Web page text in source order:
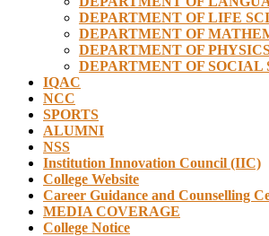
DEPARTMENT OF LIFE
DEPARTMENT OF
DEPARTMENT OF
DEPARTMENT OF SOCIAL
IQAC
NCC
SPORTS
ALUMNI
NSS
Institution Innovation Council (IIC)
College Website
Career Guidance and Counselling
MEDIA COVERAGE
College Notice